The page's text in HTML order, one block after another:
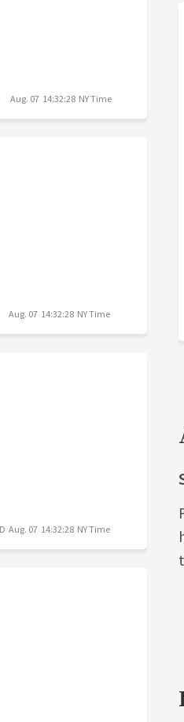
Aug. 07 14:32:28 NY Time
Aug. 07 14:32:28 NY Time
Aug. 07 14:32:28 NY Time